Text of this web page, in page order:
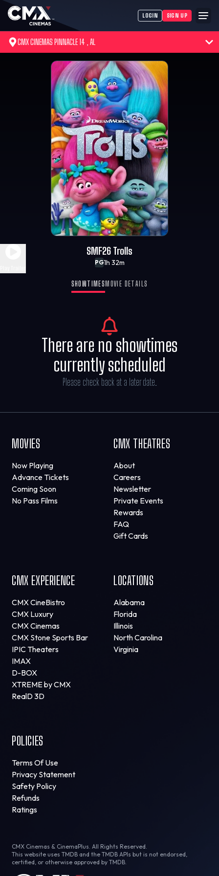
LOGIN SIGN UP
CMX CINEMAS PINNACLE 14 , AL
PG1h 32m
SMF26 Trolls
SHOWTIMES MOVIE DETAILS
There are no showtimes
currently scheduled
Please check back at a later date.
MOVIES
Now Playing
Advance Tickets
Coming Soon
No Pass Films
CMX THEATRES
About
Careers
Newsletter
Private Events
Rewards
FAQ
Gift Cards
CMX EXPERIENCE
CMX CineBistro
CMX Luxury
CMX Cinemas
CMX Stone Sports Bar
IPIC Theaters
IMAX
D-BOX
XTREME by CMX
RealD 3D
LOCATIONS
Alabama
Florida
Illinois
North Carolina
Virginia
POLICIES
Terms Of Use
Privacy Statement
Safety Policy
Refunds
Ratings
CMX Cinemas & CinemaPlus. All Rights Reserved.
This website uses TMDB and the TMDB APIs but is not endorsed,
certified, or otherwise approved by TMDB.